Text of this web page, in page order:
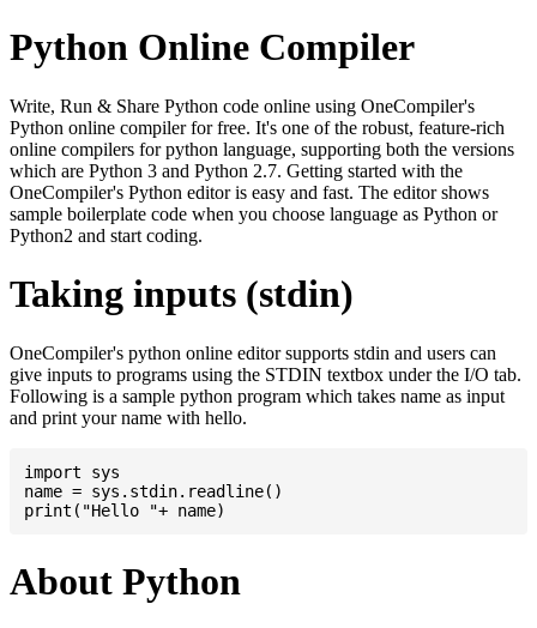
Python Online Compiler
Write, Run & Share Python code online using OneCompiler's
Python online compiler for free. It's one of the robust, feature-rich
online compilers for python language, supporting both the versions
which are Python 3 and Python 2.7. Getting started with the
OneCompiler's Python editor is easy and fast. The editor shows
sample boilerplate code when you choose language as Python or
Python2 and start coding.
Taking inputs (stdin)
OneCompiler's python online editor supports stdin and users can
give inputs to programs using the STDIN textbox under the I/O tab.
Following is a sample python program which takes name as input
and print your name with hello.
import sys
name = sys.stdin.readline()
About Python